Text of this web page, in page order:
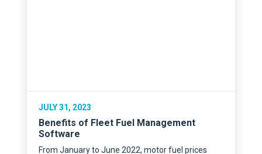
JULY 31, 2023
Benefits of Fleet Fuel Management
Software
From January to June 2022, motor fuel prices